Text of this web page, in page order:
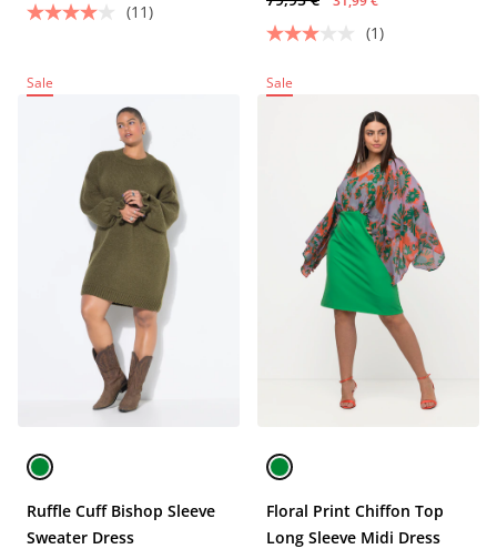
(11)
(1)
Sale
Ruffle Cuff Bishop Sleeve
Sweater Dress
Sale
Floral Print Chiffon Top
Long Sleeve Midi Dress